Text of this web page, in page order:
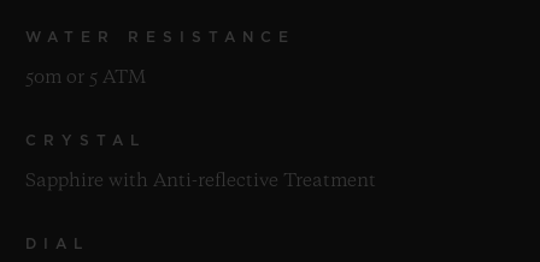
WATER RESISTANCE
50m or 5 ATM
CRYSTAL
Sapphire with Anti-reflective Treatment
DIAL